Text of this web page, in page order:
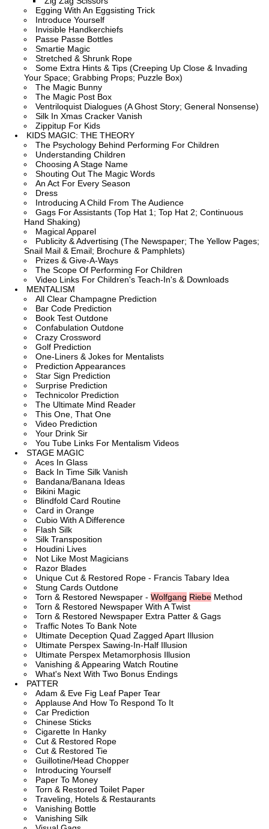
Egging With An Eggsisting Trick
Introduce Yourself
Invisible Handkerchiefs
Passe Passe Bottles
Smartie Magic
Stretched & Shrunk Rope
Some Extra Hints & Tips (Creeping Up Close & Invading
Your Space; Grabbing Props; Puzzle Box)
The Magic Bunny
The Magic Post Box
Ventriloquist Dialogues (A Ghost Story; General Nonsense)
Silk In Xmas Cracker Vanish
Zippitup For Kids
KIDS MAGIC: THE THEORY
The Psychology Behind Performing For Children
Understanding Children
Choosing A Stage Name
Shouting Out The Magic Words
An Act For Every Season
Dress
Introducing A Child From The Audience
Gags For Assistants (Top Hat 1; Top Hat 2; Continuous
Hand Shaking)
Magical Apparel
Publicity & Advertising (The Newspaper; The Yellow Pages;
Snail Mail & Email; Brochure & Pamphlets)
Prizes & Give-A-Ways
The Scope Of Performing For Children
Video Links For Children's Teach-In's & Downloads
MENTALISM
All Clear Champagne Prediction
Bar Code Prediction
Book Test Outdone
Confabulation Outdone
Crazy Crossword
Golf Prediction
One-Liners & Jokes for Mentalists
Prediction Appearances
Star Sign Prediction
Surprise Prediction
Technicolor Prediction
The Ultimate Mind Reader
This One, That One
Video Prediction
Your Drink Sir
You Tube Links For Mentalism Videos
STAGE MAGIC
Aces In Glass
Back In Time Silk Vanish
Bandana/Banana Ideas
Bikini Magic
Blindfold Card Routine
Card in Orange
Cubio With A Difference
Flash Silk
Silk Transposition
Houdini Lives
Not Like Most Magicians
Razor Blades
Unique Cut & Restored Rope - Francis Tabary Idea
Stung Cards Outdone
Torn & Restored Newspaper - Wolfgang Riebe Method
Torn & Restored Newspaper With A Twist
Torn & Restored Newspaper Extra Patter & Gags
Traffic Notes To Bank Note
Ultimate Deception Quad Zagged Apart Illusion
Ultimate Perspex Sawing-In-Half Illusion
Ultimate Perspex Metamorphosis Illusion
Vanishing & Appearing Watch Routine
What's Next With Two Bonus Endings
PATTER
Adam & Eve Fig Leaf Paper Tear
Applause And How To Respond To It
Car Prediction
Chinese Sticks
Cigarette In Hanky
Cut & Restored Rope
Cut & Restored Tie
Guillotine/Head Chopper
Introducing Yourself
Paper To Money
Torn & Restored Toilet Paper
Traveling, Hotels & Restaurants
Vanishing Bottle
Vanishing Silk